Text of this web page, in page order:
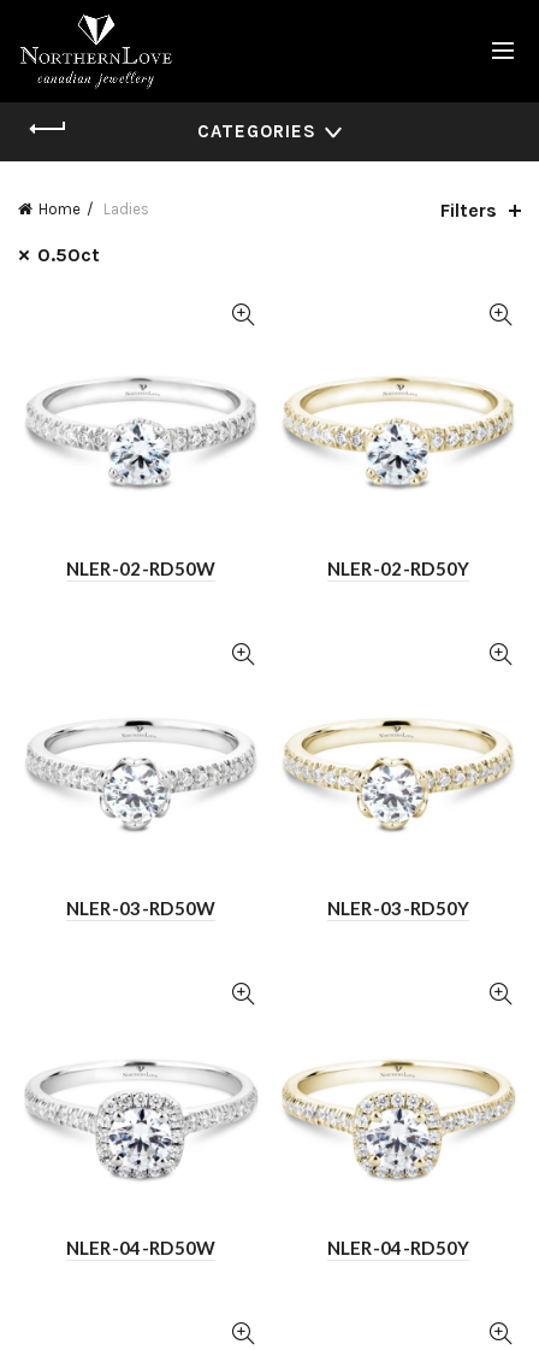
CATEGORIES
Home Ladies
Filters
0.50ct
NLER-02-RD50W NLER-02-RD50Y
NLER-03-RD50W NLER-03-RD50Y
NLER-04-RD50W NLER-04-RD50Y